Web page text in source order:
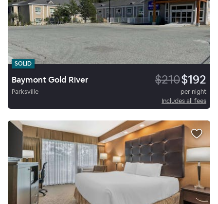
SOLID
Baymont Gold River $210$192
Parksville
per night
Includes all fees